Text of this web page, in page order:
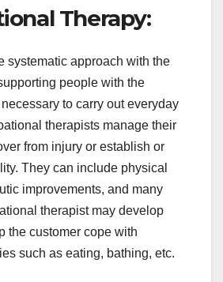
Therapy:
systematic approach with the
people with the
to carry out everyday
therapists manage their
from injury or establish or
They can include physical
improvements, and many
therapist may develop
the customer cope with
such as eating, bathing, etc.